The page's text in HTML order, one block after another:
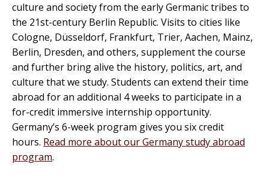
culture and society from the early Germanic tribes to
the 21st-century Berlin Republic. Visits to cities like
Cologne, Düsseldorf, Frankfurt, Trier, Aachen, Mainz,
Berlin, Dresden, and others, supplement the course
and further bring alive the history, politics, art, and
culture that we study. Students can extend their time
abroad for an additional 4 weeks to participate in a
for-credit immersive internship opportunity.
Germany’s 6-week program gives you six credit
hours. Read more about our Germany study abroad
program.